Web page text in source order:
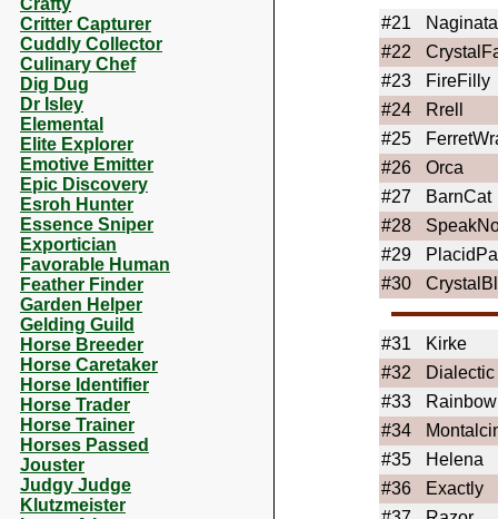
Crafty
Critter Capturer
Cuddly Collector
Culinary Chef
Dig Dug
Dr Isley
Elemental
Elite Explorer
Emotive Emitter
Epic Discovery
Esroh Hunter
Essence Sniper
Exportician
Favorable Human
Feather Finder
Garden Helper
Gelding Guild
Horse Breeder
Horse Caretaker
Horse Identifier
Horse Trader
Horse Trainer
Horses Passed
Jouster
Judgy Judge
Klutzmeister
#21
Naginata
#22
#23
FireFilly
#24
Rrell
#25
#26
Orca
#27
BarnCat
#28
#29
#30
#31
Kirke
#32
Dialectic
#33
#34
#35
Helena
#36
Exactly